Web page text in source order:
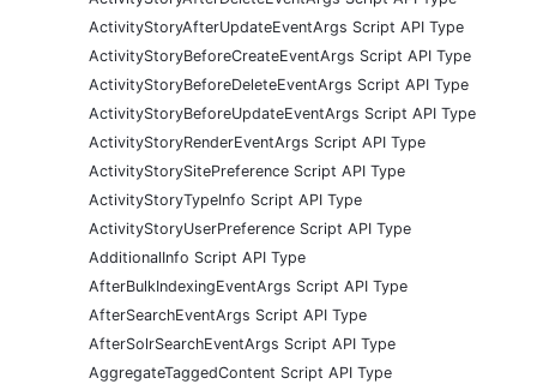
ActivityStoryAfterUpdateEventArgs Script API Type
ActivityStoryBeforeCreateEventArgs Script API Type
ActivityStoryBeforeDeleteEventArgs Script API Type
ActivityStoryBeforeUpdateEventArgs Script API Type
ActivityStoryRenderEventArgs Script API Type
ActivityStorySitePreference Script API Type
ActivityStoryTypeInfo Script API Type
ActivityStoryUserPreference Script API Type
AdditionalInfo Script API Type
AfterBulkIndexingEventArgs Script API Type
AfterSearchEventArgs Script API Type
AfterSolrSearchEventArgs Script API Type
AggregateTaggedContent Script API Type